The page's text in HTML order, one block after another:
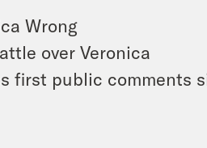
Wrong
over Veronica
first public comments